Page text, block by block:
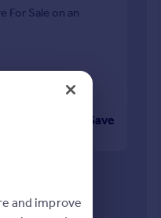
For Sale on an
Save
and improve